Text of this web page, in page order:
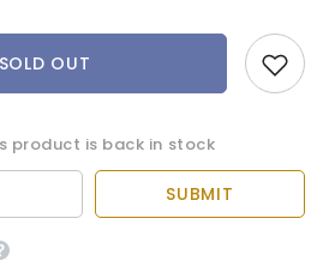
SOLD OUT
product is back in stock
SUBMIT